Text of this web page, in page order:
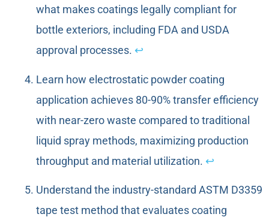
what makes coatings legally compliant for
bottle exteriors, including FDA and USDA
approval processes. ↩
Learn how electrostatic powder coating
application achieves 80-90% transfer efficiency
with near-zero waste compared to traditional
liquid spray methods, maximizing production
throughput and material utilization. ↩
Understand the industry-standard ASTM D3359
tape test method that evaluates coating